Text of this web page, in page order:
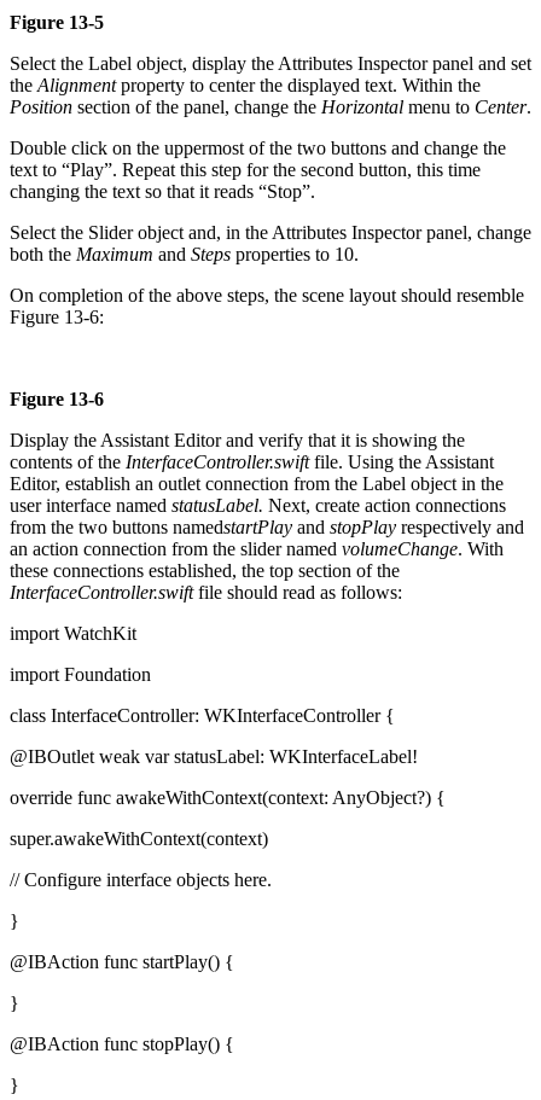
Figure 13-5
Select the Label object, display the Attributes Inspector panel and set
the Alignmentproperty to center the displayed text. Within the
Position section of the panel, change the Horizontal menu to Center.
Double click on the uppermost of the two buttons and change the
text to “Play”. Repeat this step for the second button, this time
changing the text so that it reads “Stop”.
Select the Slider object and, in the Attributes Inspector panel, change
both the Maximum and Steps properties to 10.
On completion of the above steps, the scene layout should resemble
Figure 13-6:
Figure 13-6
Display the Assistant Editor and verify that it is showing the
contents of the InterfaceController.swiftfile. Using the Assistant
Editor, establish an outlet connection from the Label object in the
user interface named statusLabel. Next, create action connections
from the two buttons namedstartPlay and stopPlay respectively and
an action connection from the slider named volumeChange. With
these connections established, the top section of the
InterfaceController.swiftfile should read as follows:
import WatchKit
import Foundation
class InterfaceController: WKInterfaceController {
@IBOutlet weak var statusLabel: WKInterfaceLabel!
override func awakeWithContext(context: AnyObject?) {
super.awakeWithContext(context)
// Configure interface objects here.
}
@IBAction func startPlay() {
}
@IBAction func stopPlay() {
}